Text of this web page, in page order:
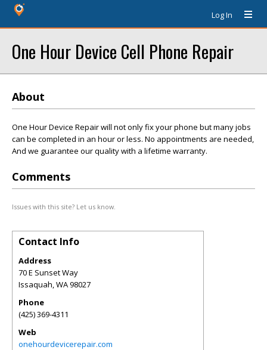
Log In
One Hour Device Cell Phone Repair
About
One Hour Device Repair will not only fix your phone but many jobs
can be completed in an hour or less. No appointments are needed,
And we guarantee our quality with a lifetime warranty.
Comments
Issues with this site? Let us know.
Contact Info
Address
70 E Sunset Way
Issaquah,WA98027
Phone
(425) 369-4311
Web
onehourdevicerepair.com